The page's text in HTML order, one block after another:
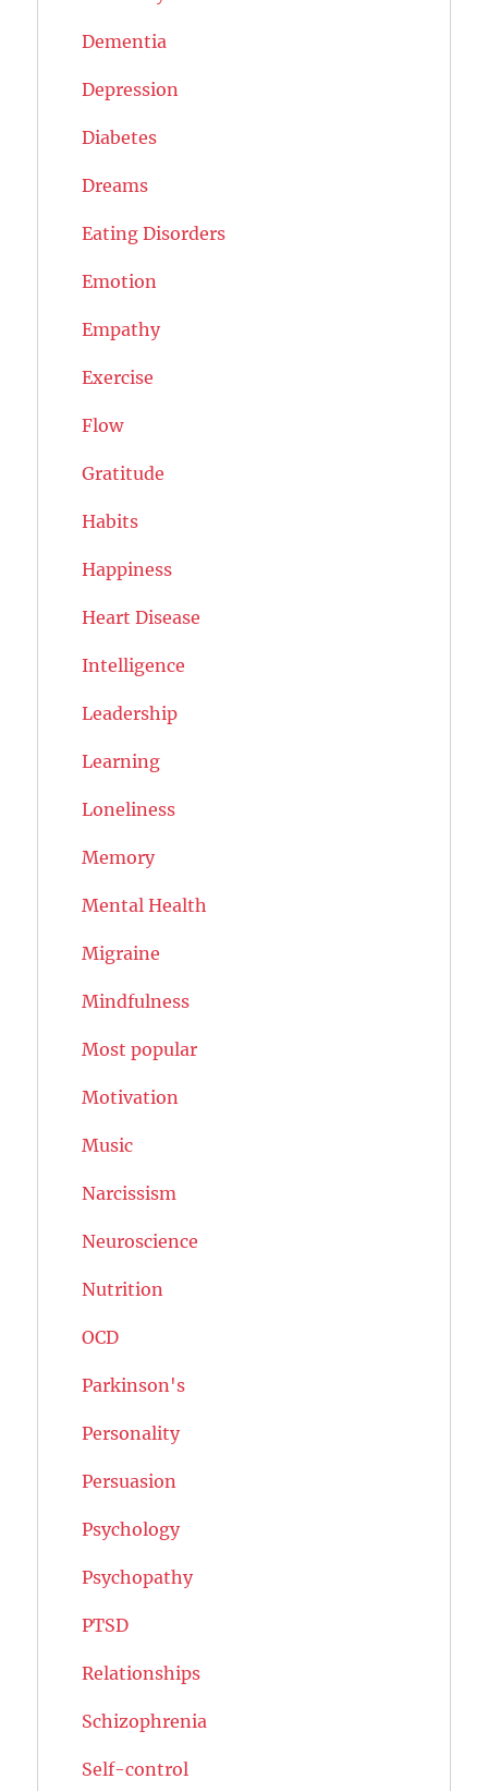
Dementia
Depression
Diabetes
Dreams
Eating Disorders
Emotion
Empathy
Exercise
Flow
Gratitude
Habits
Happiness
Heart Disease
Intelligence
Leadership
Learning
Loneliness
Memory
Mental Health
Migraine
Mindfulness
Most popular
Motivation
Music
Narcissism
Neuroscience
Nutrition
OCD
Parkinson's
Personality
Persuasion
Psychology
Psychopathy
PTSD
Relationships
Schizophrenia
Self-control